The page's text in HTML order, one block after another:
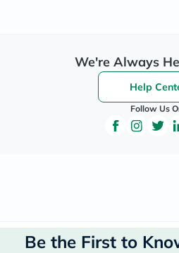
We're Always
Help
Follow Us
Be the First to